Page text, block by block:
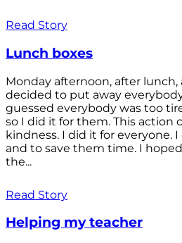
Read Story
Lunch boxes
Monday afternoon, after lunch,
decided to put away
guessed everybody was too
so I did it for them. This action
kindness. I did it for everyone.
and to save them time. I
the...
Read Story
Helping my teacher